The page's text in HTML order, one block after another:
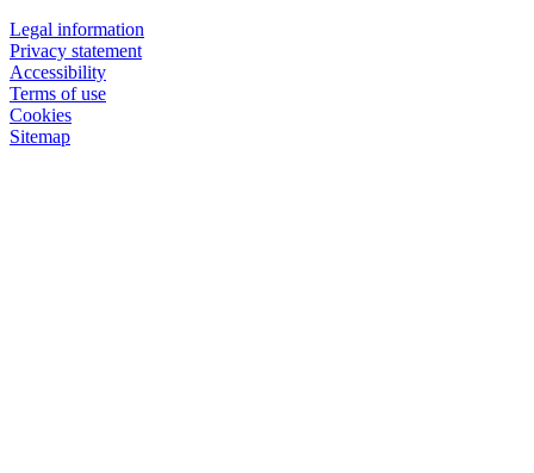
Legal information
Privacy statement
Accessibility
Terms of use
Cookies
Sitemap